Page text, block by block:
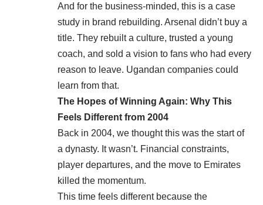
And for the business-minded, this is a case
study in brand rebuilding. Arsenal didn’t buy a
title. They rebuilt a culture, trusted a young
coach, and sold a vision to fans who had every
reason to leave. Ugandan companies could
learn from that.
The Hopes of Winning Again: Why This
Feels Different from 2004
Back in 2004, we thought this was the start of
a dynasty. It wasn’t. Financial constraints,
player departures, and the move to Emirates
killed the momentum.
This time feels different because the